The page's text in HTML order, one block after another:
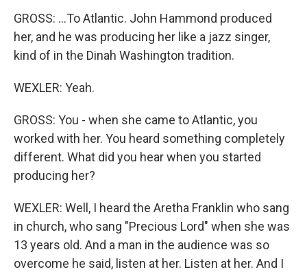
GROSS: ...To Atlantic. John Hammond produced
her, and he was producing her like a jazz singer,
kind of in the Dinah Washington tradition.
WEXLER: Yeah.
GROSS: You - when she came to Atlantic, you
worked with her. You heard something completely
different. What did you hear when you started
producing her?
WEXLER: Well, I heard the Aretha Franklin who sang
in church, who sang "Precious Lord" when she was
13 years old. And a man in the audience was so
overcome he said, listen at her. Listen at her. And I